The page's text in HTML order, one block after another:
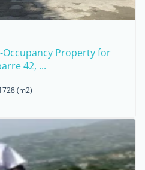
Occupancy Property for
42, ...
(m2)